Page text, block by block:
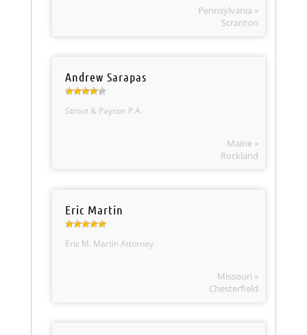
Pennsylvania »
Scranton
Andrew Sarapas
Strout & Payson P.A.
Maine »
Rockland
Eric Martin
Eric M. Martin Attorney
Missouri »
Chesterfield